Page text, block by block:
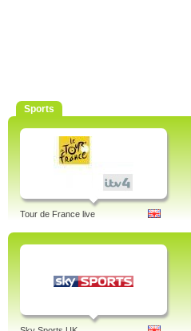
Sports
Tour de France live